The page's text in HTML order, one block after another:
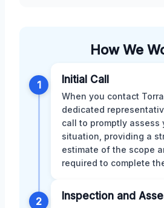
How We
1 Initial Call
When you contact
dedicated
call to promptly assess
situation, providing a
estimate of the scope
required to complete
2 Inspection and